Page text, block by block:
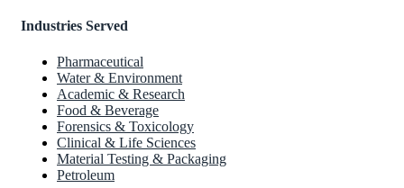
Industries Served
Pharmaceutical
Water & Environment
Academic & Research
Food & Beverage
Forensics & Toxicology
Clinical & Life Sciences
Material Testing & Packaging
Petroleum